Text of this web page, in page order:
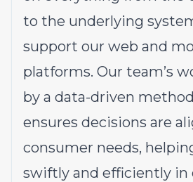
to the underlying
support our web and
platforms. Our team’s
by a data-driven
ensures decisions are
consumer needs,
swiftly and efficiently in